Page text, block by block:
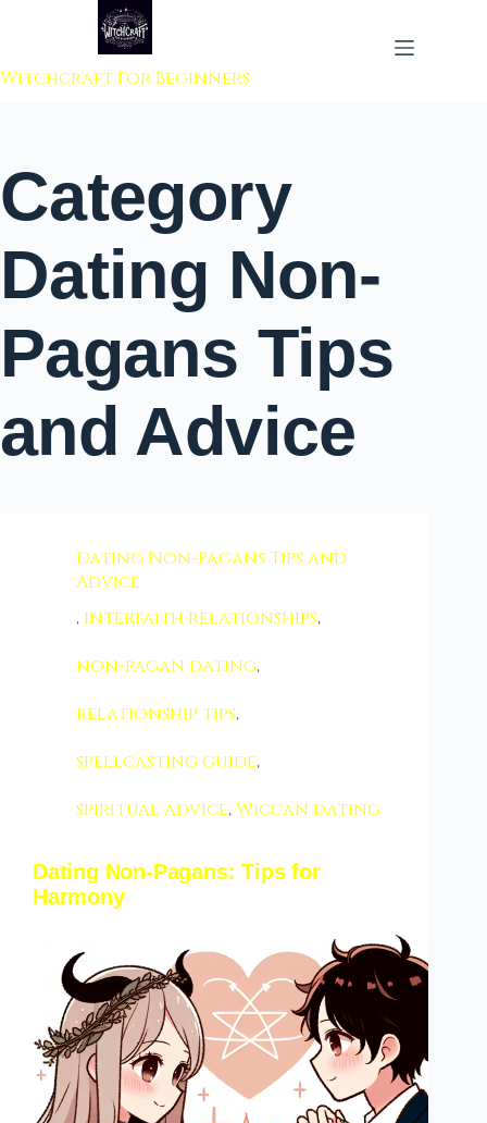
to content
Witchcraft For Beginners
Category
Dating Non-
Pagans Tips
and Advice
Dating Non-Pagans Tips and
Advice
, interfaith relationships,
non-pagan dating,
relationship tips,
spellcasting guide,
spiritual advice,Wiccan dating
Dating Non-Pagans: Tips for
Harmony